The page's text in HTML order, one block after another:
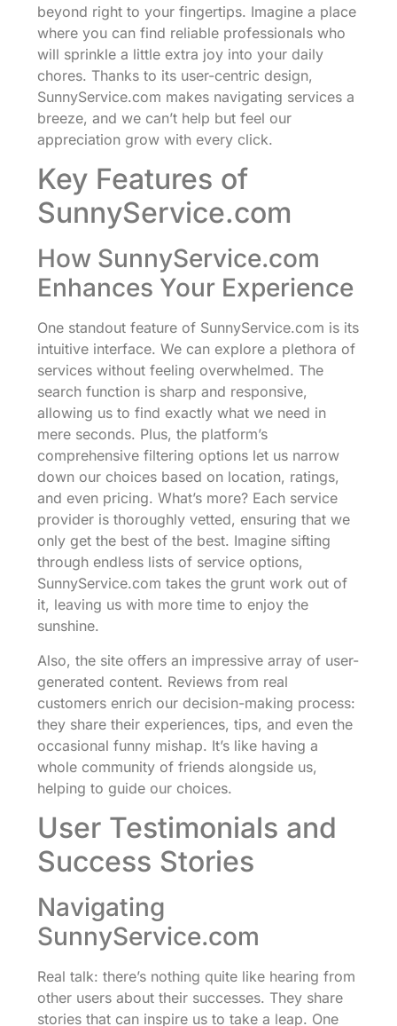
beyond right to your fingertips. Imagine a place
where you can find reliable professionals who
will sprinkle a little extra joy into your daily
chores. Thanks to its user-centric design,
SunnyService.com makes navigating services a
breeze, and we can’t help but feel our
appreciation grow with every click.
Key Features of
SunnyService.com
How SunnyService.com
Enhances Your Experience
One standout feature of SunnyService.com is its
intuitive interface. We can explore a plethora of
services without feeling overwhelmed. The
search function is sharp and responsive,
allowing us to find exactly what we need in
mere seconds. Plus, the platform’s
comprehensive filtering options let us narrow
down our choices based on location, ratings,
and even pricing. What’s more? Each service
provider is thoroughly vetted, ensuring that we
only get the best of the best. Imagine sifting
through endless lists of service options,
SunnyService.com takes the grunt work out of
it, leaving us with more time to enjoy the
sunshine.
Also, the site offers an impressive array of user-
generated content. Reviews from real
customers enrich our decision-making process:
they share their experiences, tips, and even the
occasional funny mishap. It’s like having a
whole community of friends alongside us,
helping to guide our choices.
User Testimonials and
Success Stories
Navigating
SunnyService.com
Real talk: there’s nothing quite like hearing from
other users about their successes. They share
stories that can inspire us to take a leap. One